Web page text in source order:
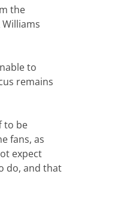
the
to
remains
to be
fans, as
expect
do, and that